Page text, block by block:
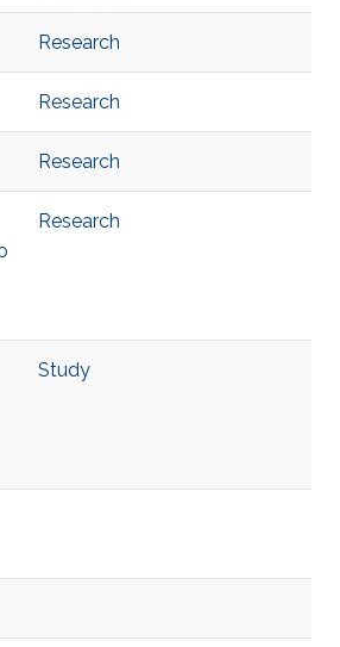
Research
Research
Research
Research
Study